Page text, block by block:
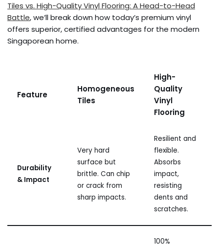
Tiles vs. High-Quality Vinyl Flooring: A Head-to-Head
Battle, we’ll break down how today’s premium vinyl
offers superior, certified advantages for the modern
Singaporean home.
Feature
Homogeneous
Tiles
High-
Quality
Vinyl
Flooring
Durability
& Impact
Very hard
surface but
brittle. Can chip
or crack from
sharp impacts.
Resilient and
flexible.
Absorbs
impact,
resisting
dents and
scratches.
100%